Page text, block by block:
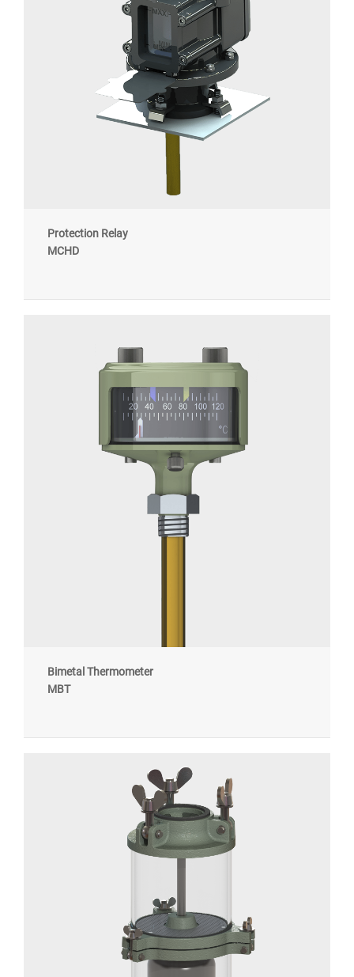
Protection Relay
MCHD
Bimetal Thermometer
MBT